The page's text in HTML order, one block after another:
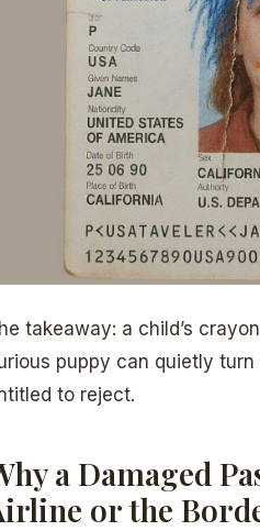
takeaway: a child’s
puppy can quietly
to reject.
a Damaged
or the